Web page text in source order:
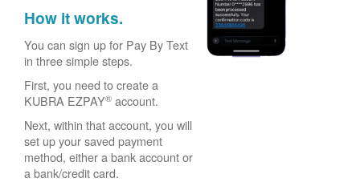
How it works.
You can sign up for Pay By Text
in three simple steps.
First, you need to create a
KUBRA EZPAY® account.
Next, within that account, you will
set up your saved payment
method, either a bank account or
a bank/credit card.